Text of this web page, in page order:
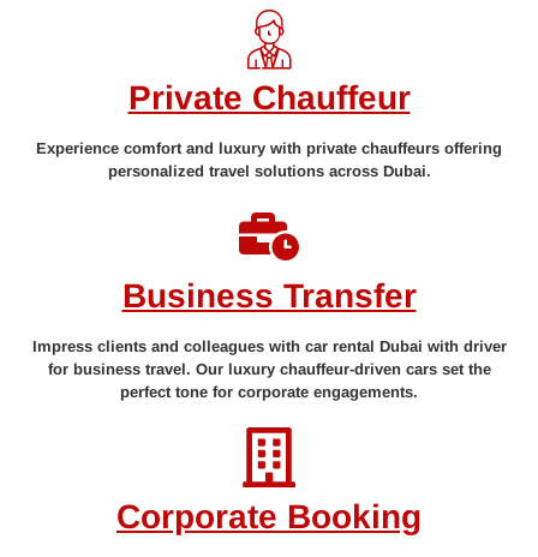
Private Chauffeur
Experience comfort and luxury with private chauffeurs offering
personalized travel solutions across Dubai.
Business Transfer
Impress clients and colleagues with car rental Dubai with driver
for business travel. Our luxury chauffeur-driven cars set the
perfect tone for corporate engagements.
Corporate Booking